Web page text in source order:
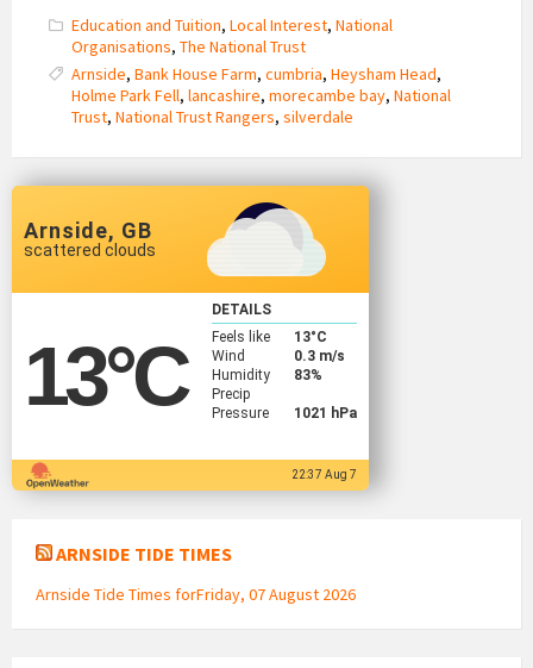
Education and Tuition, Local Interest, National
Organisations, The National Trust
Arnside, Bank House Farm, cumbria, Heysham Head,
Holme Park Fell, lancashire, morecambe bay, National
Trust, National Trust Rangers, silverdale
Arnside, GB
scattered clouds
13°C
DETAILS
Feels like
13°C
Wind
0.3 m/s
Humidity
83%
Precip
Pressure
1021 hPa
22:37 Aug 7
ARNSIDE TIDE TIMES
Arnside Tide Times forFriday, 07 August 2026